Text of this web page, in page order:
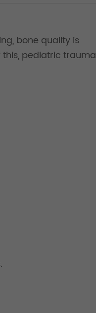
bone quality is
pediatric trauma